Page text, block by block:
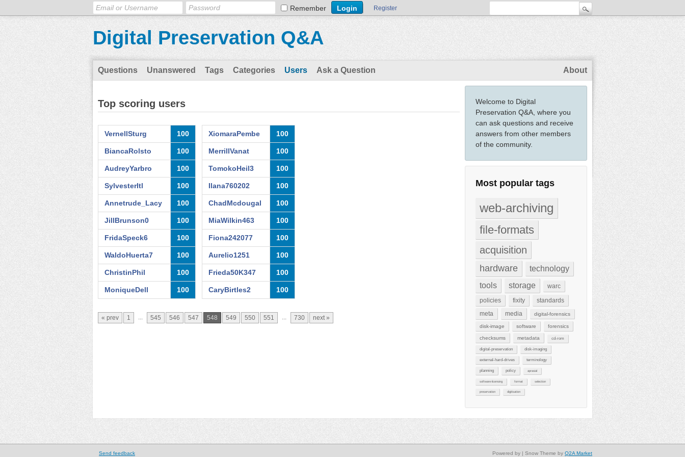
Remember Register
Digital Preservation Q&A
Questions Unanswered Tags Categories Users Ask a Question About
Welcome to Digital
Preservation Q&A, where you
can ask questions and receive
answers from other members
of the community.
Most popular tags
web-archiving
file-formats
acquisition
hardware
technology
tools
storage
warc
policies
fixity
standards
meta
media digital-forensics
disk-image software forensics
checksums metadata cd-rom
digital-preservation disk-imaging
external-hard-drives terminology
planning policy aprasial
software-licensing format selection
preservation digitisation
Top scoring users
VernellSturg 100 XiomaraPembe 100
BiancaRolsto 100 MerrillVanat 100
AudreyYarbro 100 TomokoHeil3 100
SylvesterItl 100 Ilana760202 100
Annetrude_Lacy 100 ChadMcdougal 100
JillBrunson0 100 MiaWilkin463 100
FridaSpeck6 100 Fiona242077 100
WaldoHuerta7 100 Aurelio1251 100
ChristinPhil 100 Frieda50K347 100
MoniqueDell 100 CaryBirtles2 100
« prev 1 ... 545 546 547 548 549 550 551 ... 730 next »
Send feedback | Snow Theme by Q2A Market
Powered by